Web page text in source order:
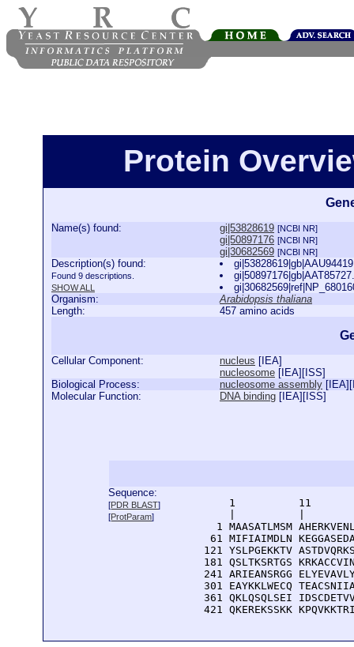
Protein
Name(s) found: gi|53828619 [NCBI NR]
gi|50897176 [NCBI NR]
gi|30682569 [NCBI NR]
Description(s) found:
Found 9 descriptions.
SHOW ALL
Organism:
Arabidopsis thaliana
Length:
457 amino acids
Cellular Component: nucleus [ IEA]
nucleosome [ IEA][ ISS]
Biological Process:
nucleosome assembly [ IEA][
Molecular Function:
DNA binding [ IEA][ ISS]
Sequence:
[PDR BLAST]
[ProtParam]
1          11
1 MAASATLMSM
61 MIFIAIMDLN
121 YSLPGEKKTV
181 QSLTKSRTGS
241 ARIEANSRGG
301 EAYKKLWECQ
361 QKLQSQLSEI
421 QKEREKSSKK